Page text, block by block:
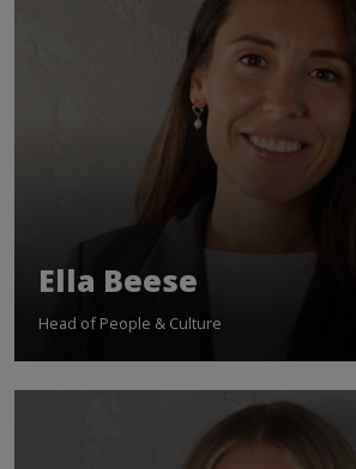
Ella Beese
Head of People & Culture